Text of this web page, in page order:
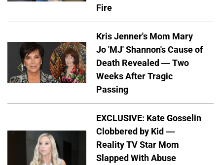
Fire
Kris Jenner's Mom Mary
Jo 'MJ' Shannon's Cause of
Death Revealed — Two
Weeks After Tragic
Passing
EXCLUSIVE: Kate Gosselin
Clobbered by Kid —
Reality TV Star Mom
Slapped With Abuse